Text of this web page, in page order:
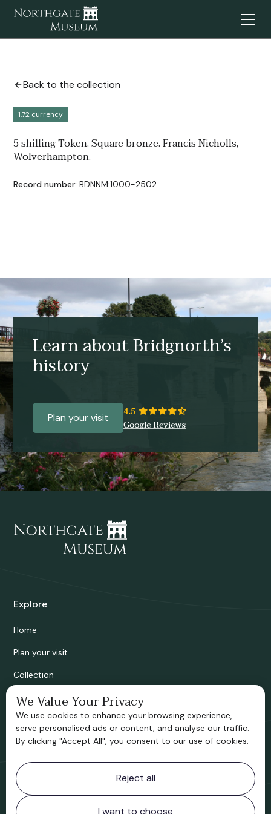
Back to the collection
1.72 currency
5 shilling Token. Square bronze. Francis Nicholls,
Wolverhampton.
Record number: BDNNM:1000-2502
Learn about Bridgnorth’s
history
Plan your visit
Explore
Home
Plan your visit
Collection
Bridgnorth Historical Society
Support us
Contact information
Bridgnorth Museum
Northgate
Bridgnorth
We Value Your Privacy
We use cookies to enhance your browsing experience,
serve personalised ads or content, and analyse our traffic.
By clicking "Accept All", you consent to our use of cookies.
Reject all
I want to choose